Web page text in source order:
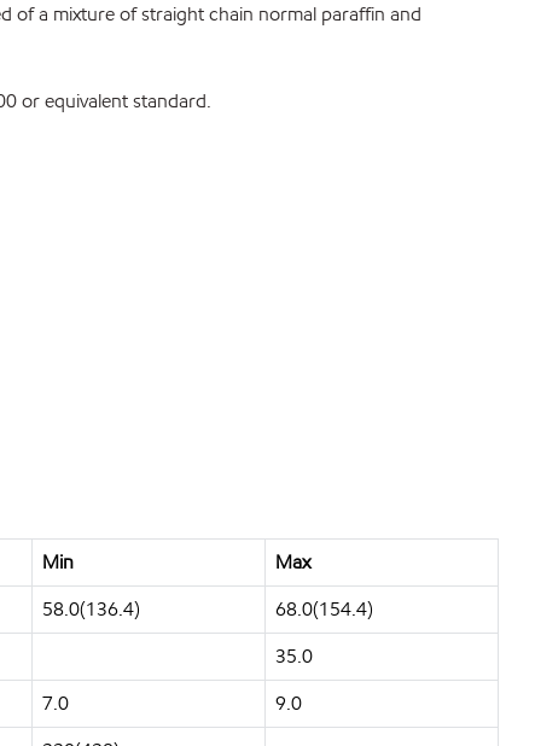
of a mixture of straight chain normal paraffin and
or equivalent standard.
Min
Max
58.0(136.4)
68.0(154.4)
35.0
7.0
9.0